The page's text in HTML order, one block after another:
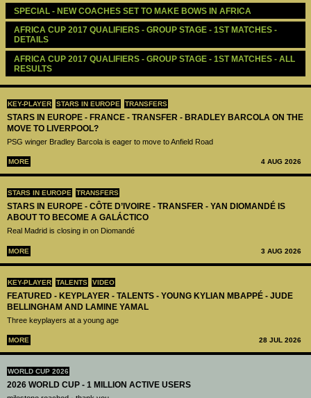
KEY-PLAYER STARS IN EUROPE TRANSFERS
STARS IN EUROPE - FRANCE - TRANSFER - BRADLEY BARCOLA ON THE
MOVE TO LIVERPOOL?
PSG winger Bradley Barcola is eager to move to Anfield Road
MORE 4 AUG 2026
STARS IN EUROPE TRANSFERS
STARS IN EUROPE - CÔTE D’IVOIRE - TRANSFER - YAN DIOMANDÉ IS
ABOUT TO BECOME A GALÁCTICO
Real Madrid is closing in on Diomandé
MORE 3 AUG 2026
KEY-PLAYER TALENTS VIDEO
FEATURED - KEYPLAYER - TALENTS - YOUNG KYLIAN MBAPPÉ - JUDE
BELLINGHAM AND LAMINE YAMAL
Three keyplayers at a young age
MORE 28 JUL 2026
WORLD CUP 2026
2026 WORLD CUP - 1 MILLION ACTIVE USERS
SPECIAL - NEW COACHES SET TO MAKE BOWS IN AFRICA
AFRICA CUP 2017 QUALIFIERS - GROUP STAGE - 1ST MATCHES -
DETAILS
AFRICA CUP 2017 QUALIFIERS - GROUP STAGE - 1ST MATCHES - ALL
RESULTS